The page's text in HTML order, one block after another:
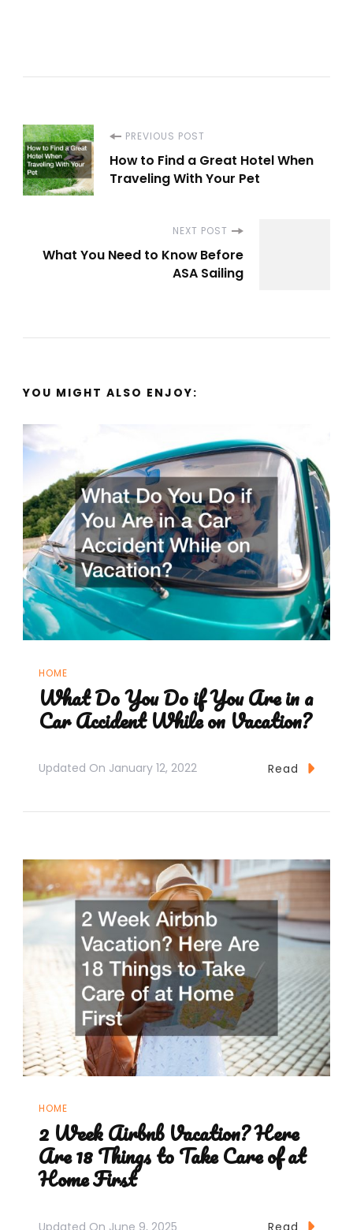
Post
Navigation
PREVIOUS POST
How to Find a Great Hotel When
Traveling With Your Pet
NEXT POST
What You Need to Know Before
ASA Sailing
YOU MIGHT ALSO ENJOY:
HOME
What Do You Do if You Are in a
Car Accident While on Vacation?
Updated On January 12, 2022 Read
HOME
2 Week Airbnb Vacation? Here
Are 18 Things to Take Care of at
Home First
Updated On June 9, 2025